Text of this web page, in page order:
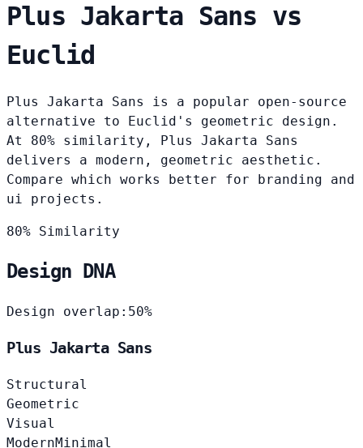
Plus Jakarta Sans vs
Euclid
Plus Jakarta Sans is a popular open-source
alternative to Euclid's geometric design.
At 80% similarity, Plus Jakarta Sans
delivers a modern, geometric aesthetic.
Compare which works better for branding and
ui projects.
80% Similarity
Design DNA
Design overlap: 50%
Plus Jakarta Sans
Structural
Geometric
Visual
ModernMinimal